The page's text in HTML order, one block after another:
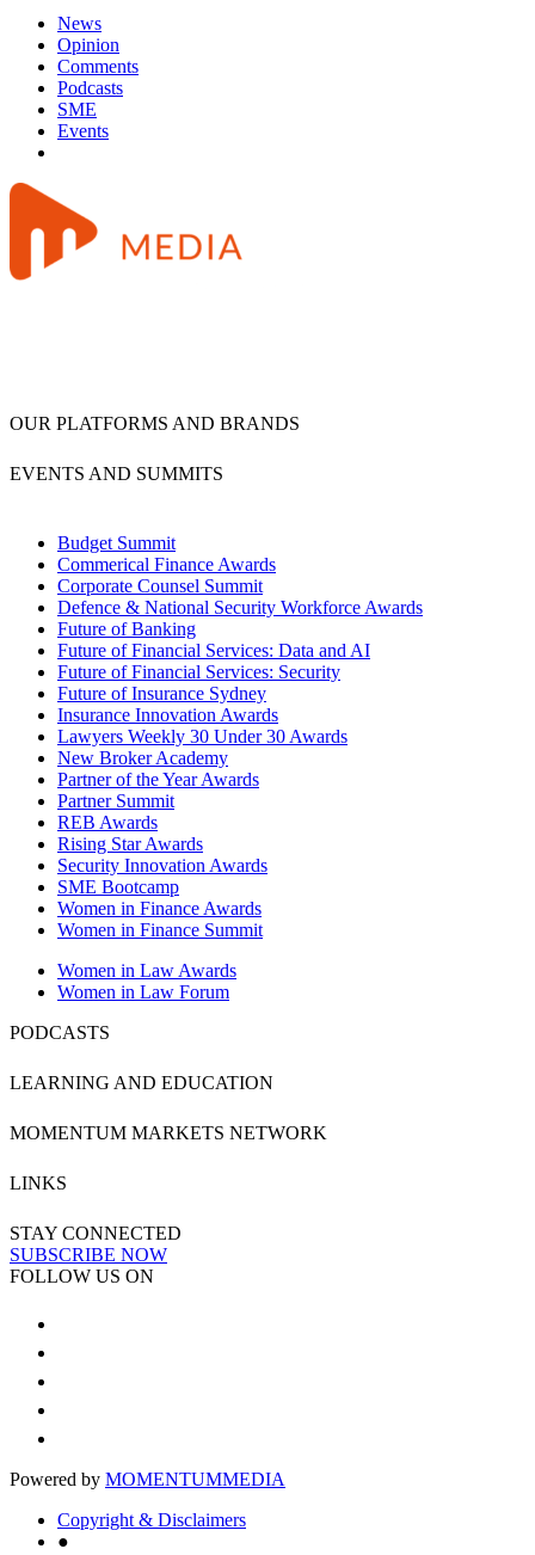
News
Opinion
Comments
Podcasts
SME
Events
OUR PLATFORMS AND BRANDS
EVENTS AND SUMMITS
Budget Summit
Commerical Finance Awards
Corporate Counsel Summit
Defence & National Security Workforce Awards
Future of Banking
Future of Financial Services: Data and AI
Future of Financial Services: Security
Future of Insurance Sydney
Insurance Innovation Awards
Lawyers Weekly 30 Under 30 Awards
New Broker Academy
Partner of the Year Awards
Partner Summit
REB Awards
Rising Star Awards
Security Innovation Awards
SME Bootcamp
Women in Finance Awards
Women in Finance Summit
Women in Law Awards
Women in Law Forum
PODCASTS
LEARNING AND EDUCATION
MOMENTUM MARKETS NETWORK
LINKS
STAY CONNECTED
SUBSCRIBE NOW
FOLLOW US ON
Powered by MOMENTUMMEDIA
Copyright & Disclaimers
●